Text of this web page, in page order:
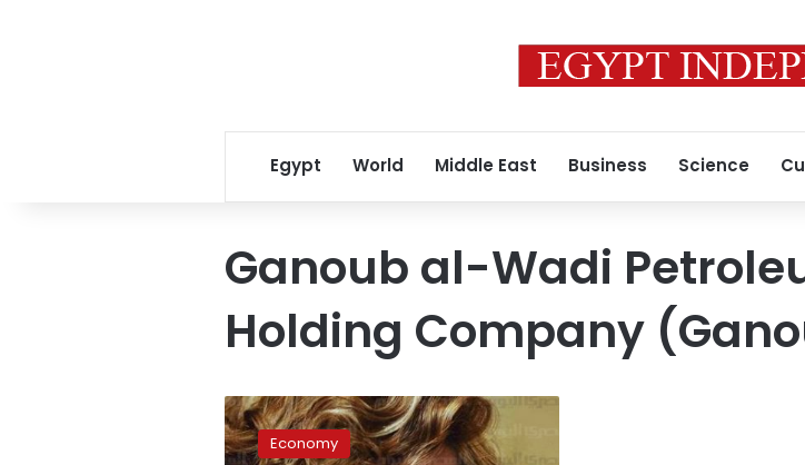
Egypt World Middle East Business Science
Ganoub al-Wadi
Holding Company
Oil
ministry
offers Economy